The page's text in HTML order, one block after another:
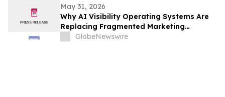
May 31, 2026
Why AI Visibility Operating Systems Are
Replacing Fragmented Marketing
Strategies
GlobeNewswire